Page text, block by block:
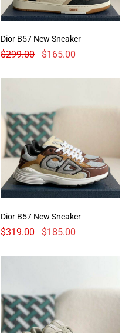
Dior B57 New Sneaker
$299.00 $165.00
Dior B57 New Sneaker
$319.00 $185.00